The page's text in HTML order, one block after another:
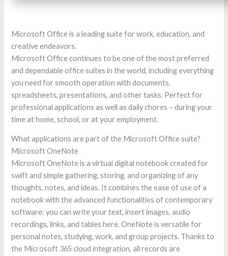
Microsoft Office is a leading suite for work, education, and
creative endeavors.
Microsoft Office continues to be one of the most preferred
and dependable office suites in the world, including everything
you need for smooth operation with documents,
spreadsheets, presentations, and other tasks. Perfect for
professional applications as well as daily chores – during your
time at home, school, or at your employment.
What applications are part of the Microsoft Office suite?
Microsoft OneNote
Microsoft OneNote is a virtual digital notebook created for
swift and simple gathering, storing, and organizing of any
thoughts, notes, and ideas. It combines the ease of use of a
notebook with the advanced functionalities of contemporary
software: you can write your text, insert images, audio
recordings, links, and tables here. OneNote is versatile for
personal notes, studying, work, and group projects. Thanks to
the Microsoft 365 cloud integration, all records are